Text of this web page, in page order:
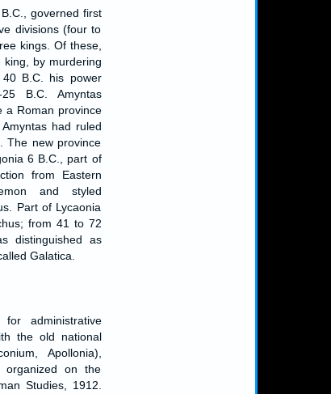
governed first
divisions (four to
kings. Of these,
king, by murdering
B.C. his power
B.C. Amyntas
a Roman province
had ruled
The new province
6 B.C., part of
from Eastern
and styled
Part of Lycaonia
from 41 to 72
distinguished as
Galatica.
administrative
the old national
Apollonia),
organized on the
Studies, 1912.